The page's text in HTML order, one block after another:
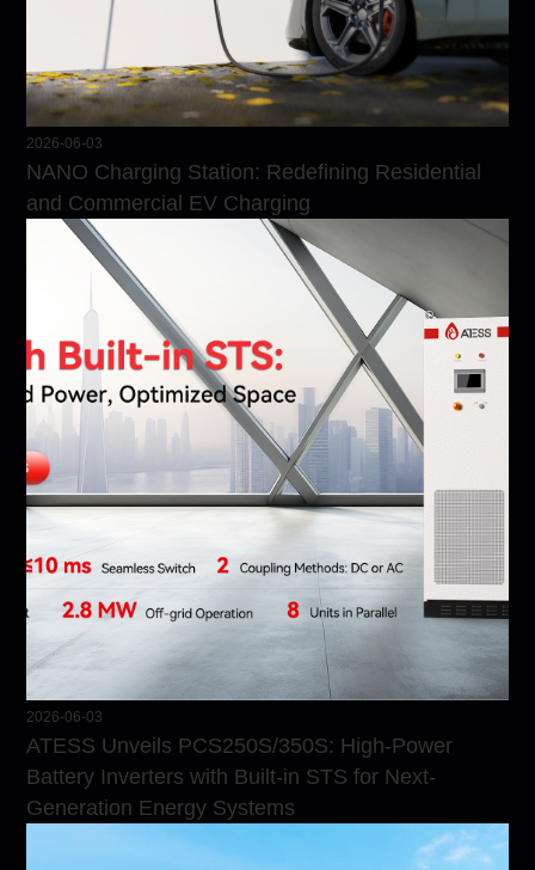
2026-06-03
NANO Charging Station: Redefining Residential
and Commercial EV Charging
2026-06-03
ATESS Unveils PCS250S/350S: High-Power
Battery Inverters with Built-in STS for Next-
Generation Energy Systems